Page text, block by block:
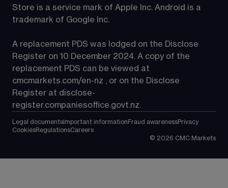
Store is a service mark of Apple Inc. Android is a
trademark of Google Inc.
A replacement PDS was lodged on the Disclose
Register on 10 December 2024. A copy of the
replacement PDS can be viewed at
cmcmarkets.com/en-nz , or on the Disclose
Register at disclose-
register.companiesoffice.govt.nz.
Legal documents Important information Fraud awarenessPrivacy
CookiesRegulationsCareers
© 2026 CMC Markets